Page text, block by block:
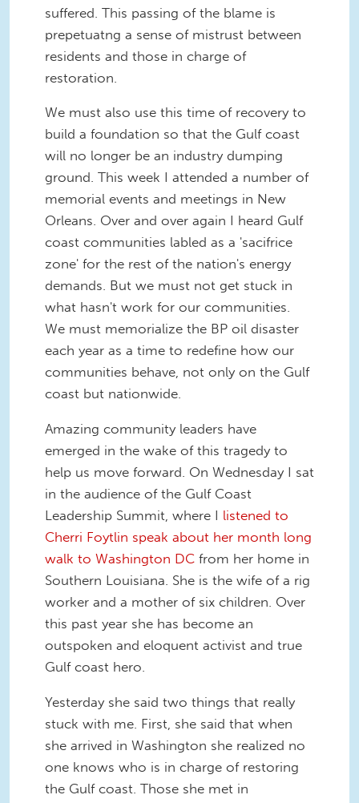
suffered. This passing of the blame is
prepetuatng a sense of mistrust between
residents and those in charge of
restoration.
We must also use this time of recovery to
build a foundation so that the Gulf coast
will no longer be an industry dumping
ground. This week I attended a number of
memorial events and meetings in New
Orleans. Over and over again I heard Gulf
coast communities labled as a 'sacifrice
zone' for the rest of the nation's energy
demands. But we must not get stuck in
what hasn't work for our communities.
We must memorialize the BP oil disaster
each year as a time to redefine how our
communities behave, not only on the Gulf
coast but nationwide.
Amazing community leaders have
emerged in the wake of this tragedy to
help us move forward. On Wednesday I sat
in the audience of the Gulf Coast
Leadership Summit, where I listened to
Cherri Foytlin speak about her month long
walk to Washington DC from her home in
Southern Louisiana. She is the wife of a rig
worker and a mother of six children. Over
this past year she has become an
outspoken and eloquent activist and true
Gulf coast hero.
Yesterday she said two things that really
stuck with me. First, she said that when
she arrived in Washington she realized no
one knows who is in charge of restoring
the Gulf coast. Those she met in